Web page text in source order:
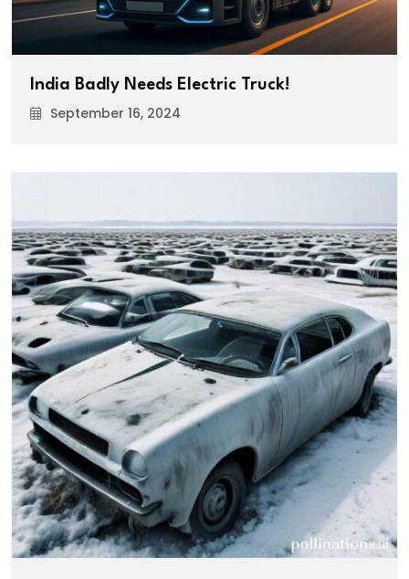
India Badly Needs Electric Truck!
September 16, 2024